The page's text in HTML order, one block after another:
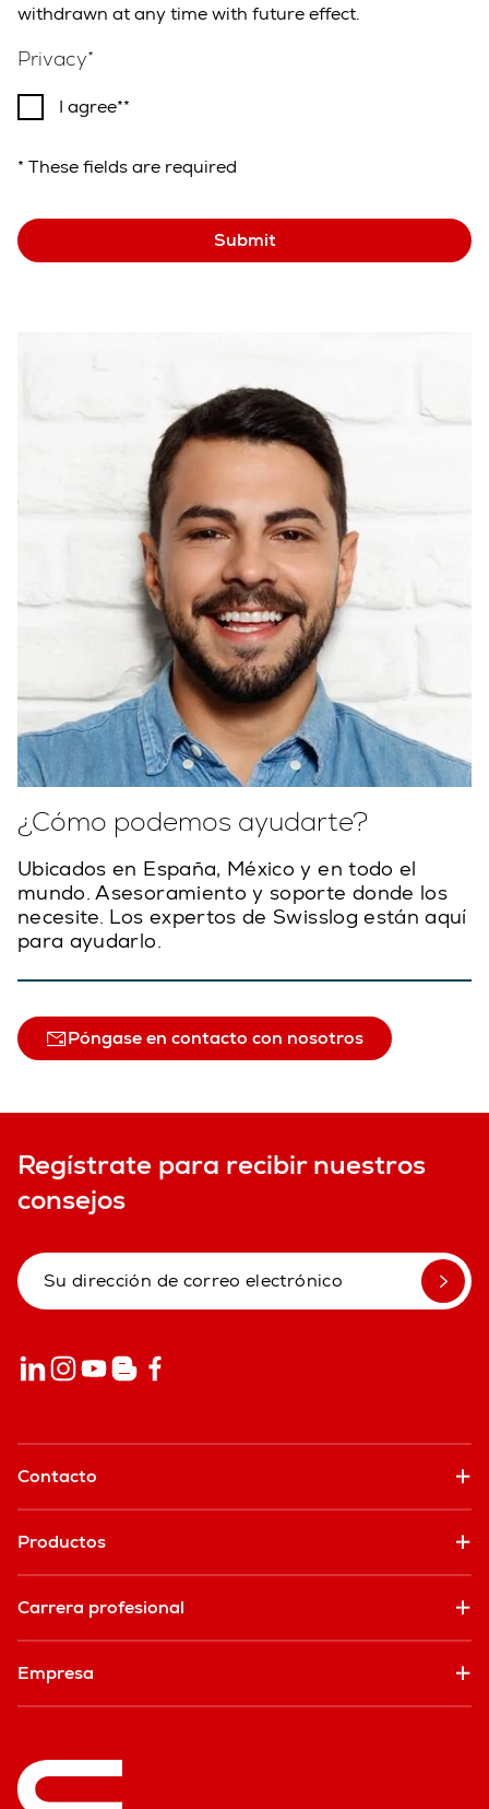
withdrawn at any time with future effect.
Privacy
I agree*
* These fields are required
Submit
¿Cómo podemos ayudarte?
Ubicados en España, México y en todo el
mundo. Asesoramiento y soporte donde los
necesite. Los expertos de Swisslog están aquí
para ayudarlo.
Póngase en contacto con nosotros
Regístrate para recibir nuestros
consejos
Contacto
Productos
Carrera profesional
Empresa